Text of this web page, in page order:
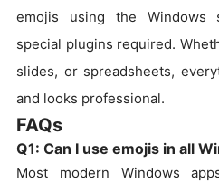
emojis using the Windows
special plugins required.
slides, or spreadsheets,
and looks professional.
FAQs
Q1: Can I use emojis in all
Most modern Windows